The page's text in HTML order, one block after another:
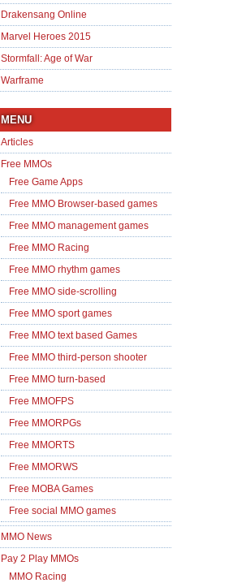
Drakensang Online
Marvel Heroes 2015
Stormfall: Age of War
Warframe
MENU
Articles
Free MMOs
Free Game Apps
Free MMO Browser-based games
Free MMO management games
Free MMO Racing
Free MMO rhythm games
Free MMO side-scrolling
Free MMO sport games
Free MMO text based Games
Free MMO third-person shooter
Free MMO turn-based
Free MMOFPS
Free MMORPGs
Free MMORTS
Free MMORWS
Free MOBA Games
Free social MMO games
MMO News
Pay 2 Play MMOs
MMO Racing